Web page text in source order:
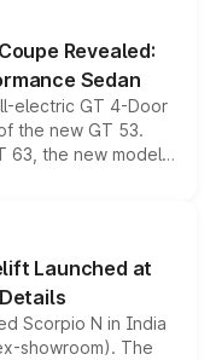
lineup for buyers.
Revealed:
Sedan
electric GT 4-Door
the new GT 53.
63, the new model
a high-performance
latest
Launched at
Scorpio N in India
showroom). The